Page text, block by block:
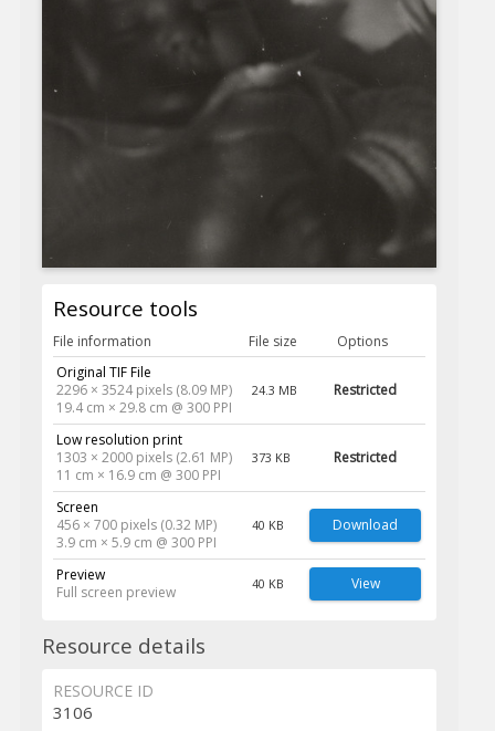
Resource tools
File information File size
Options
Original TIF File
2296 × 3524 pixels (8.09 MP)
19.4 cm × 29.8 cm @ 300 PPI
24.3 MB Restricted
Low resolution print
1303 × 2000 pixels (2.61 MP)
11 cm × 16.9 cm @ 300 PPI
373 KB Restricted
Screen
456 × 700 pixels (0.32 MP)
3.9 cm × 5.9 cm @ 300 PPI
40 KB Download
Preview
Full screen preview
40 KB View
Resource details
RESOURCE ID
3106